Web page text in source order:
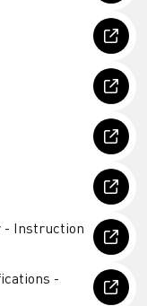
- Instruction
-